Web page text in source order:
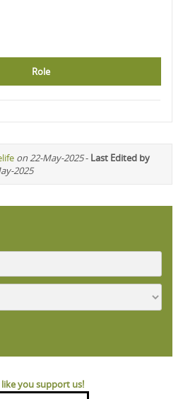
Role
on 22-May-2025- Last Edited by
2025
you support us!